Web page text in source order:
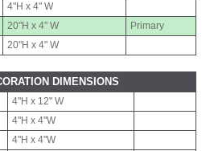
4"H x 4" W
20"H x 4" W
Primary
20"H x 4" W
DIMENSIONS
4"H x 12" W
4"H x 4"W
4"H x 4"W